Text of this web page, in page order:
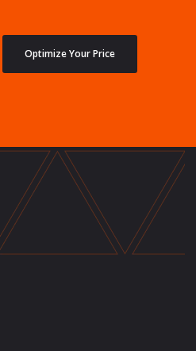
Optimize Your Price